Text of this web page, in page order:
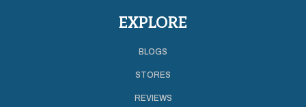
EXPLORE
BLOGS
STORES
REVIEWS